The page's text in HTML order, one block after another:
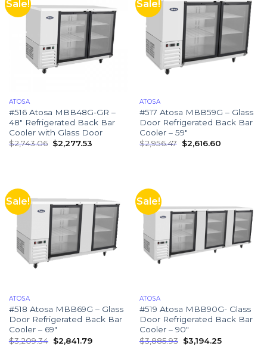
Sale!
ATOSA
#516 Atosa MBB48G-GR –
48″ Refrigerated Back Bar
Cooler with Glass Door
$2,743.06 $2,277.53
Sale!
ATOSA
#517 Atosa MBB59G – Glass
Door Refrigerated Back Bar
Cooler – 59″
$2,956.47 $2,616.60
Sale!
ATOSA
#518 Atosa MBB69G – Glass
Door Refrigerated Back Bar
Cooler – 69″
$3,209.34 $2,841.79
Sale!
ATOSA
#519 Atosa MBB90G- Glass
Door Refrigerated Back Bar
Cooler – 90″
$3,885.93 $3,194.25